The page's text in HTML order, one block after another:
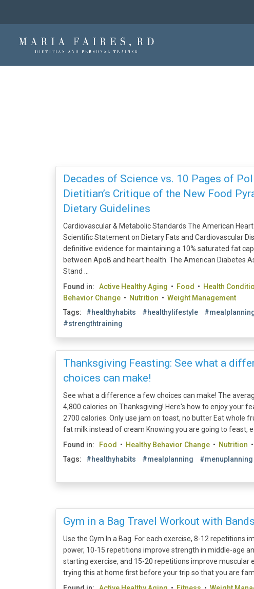
Decades of Science vs. 10 Pages of
Dietitian’s Critique of the New Food
Dietary Guidelines
Cardiovascular & Metabolic Standards The American
Scientific Statement on Dietary Fats and Cardiovascular
definitive evidence for maintaining a 10% saturated fat
between ApoB and heart health. The American Diabetes
Stand ...
Found in: Active Healthy Aging • Food • Health
Behavior Change • Nutrition • Weight Management
Tags: #healthyhabits #healthylifestyle
#strengthtraining
Thanksgiving Feasting: See what a
choices can make!
See what a difference a few choices can make! The
4,800 calories on Thanksgiving! Here's how to enjoy your
2700 calories. Only use jam on toast, no butter Eat whole
fat milk instead of cream Knowing you are going to feast,
Found in:
Food • Healthy Behavior Change • Nutrition •
Tags: #healthyhabits #mealplanning #menuplanning
Gym in a Bag Travel Workout with Bands
Use the Gym In a Bag. For each exercise, 8-12 repetitions
power, 10-15 repetitions improve strength in middle-age
starting exercise, and 15-20 repetitions improve muscular
trying this at home first before your trip so that you are